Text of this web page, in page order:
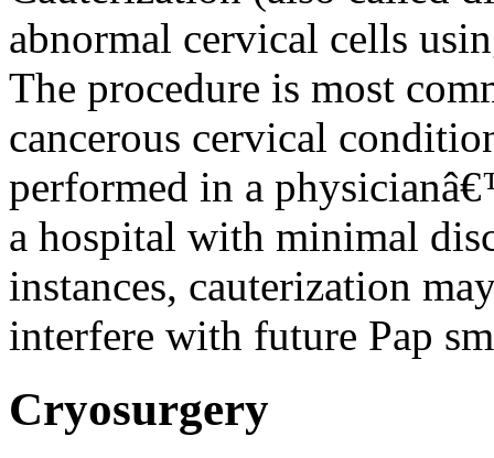
abnormal cervical cells
The procedure is most
cancerous cervical
performed in a
a hospital with minimal
instances, cauterization
interfere with future Pap
Cryosurgery